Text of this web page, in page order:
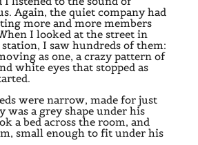
Again, the quiet company had
more and more members
I looked at the street in
I saw hundreds of them:
as one, a crazy pattern of
white eyes that stopped as
were narrow, made for just
was a grey shape under his
a bed across the room, and
small enough to fit under his